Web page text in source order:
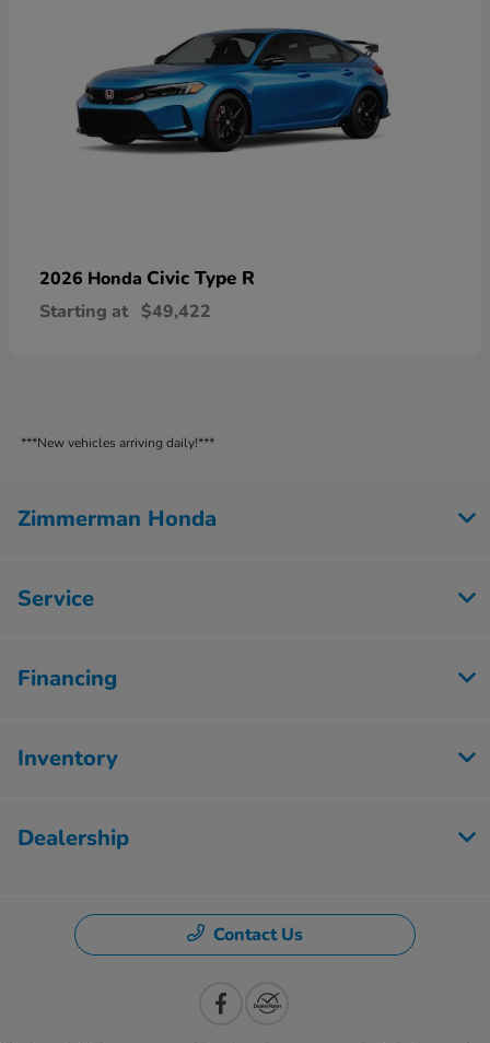
2026 Honda Civic Type R
Starting at $49,422
***New vehicles arriving daily!***
Zimmerman Honda
Service
Financing
Inventory
Dealership
Contact Us